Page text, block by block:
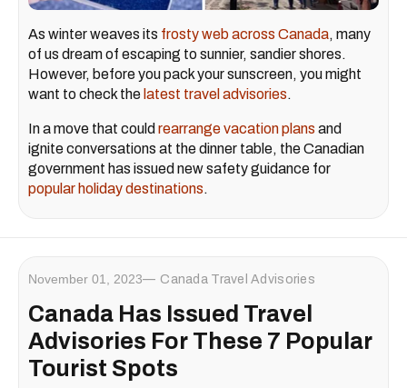
As winter weaves its frosty web across Canada, many
of us dream of escaping to sunnier, sandier shores.
However, before you pack your sunscreen, you might
want to check the latest travel advisories.
In a move that could rearrange vacation plans and
ignite conversations at the dinner table, the Canadian
government has issued new safety guidance for
popular holiday destinations.
November 01, 2023 Canada Travel Advisories
Canada Has Issued Travel
Advisories For These 7 Popular
Tourist Spots